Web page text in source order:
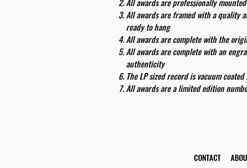
All awards are professionally
All awards are framed with a quality
ready to hang
All awards are complete with the
All awards are complete with an
authenticity
The LP sized record is vacuum
All awards are a limited edition
CONTACT